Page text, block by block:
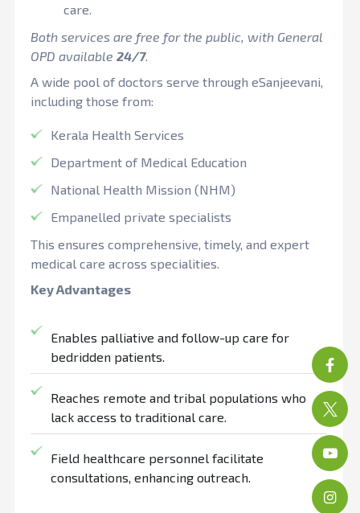
care.
Both services are free for the public, with General
OPD available 24/7.
A wide pool of doctors serve through eSanjeevani,
including those from:
Kerala Health Services
Department of Medical Education
National Health Mission (NHM)
Empanelled private specialists
This ensures comprehensive, timely, and expert
medical care across specialities.
Key Advantages
Enables palliative and follow-up care for
bedridden patients.
Reaches remote and tribal populations who
lack access to traditional care.
Field healthcare personnel facilitate
consultations, enhancing outreach.